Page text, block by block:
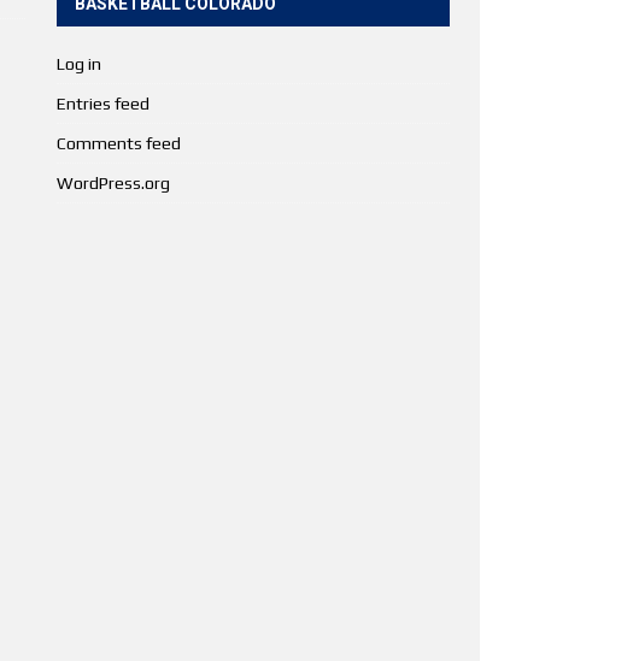
Log in
Entries feed
Comments feed
WordPress.org